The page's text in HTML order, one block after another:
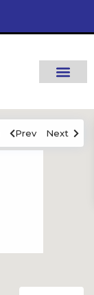
Prev Next